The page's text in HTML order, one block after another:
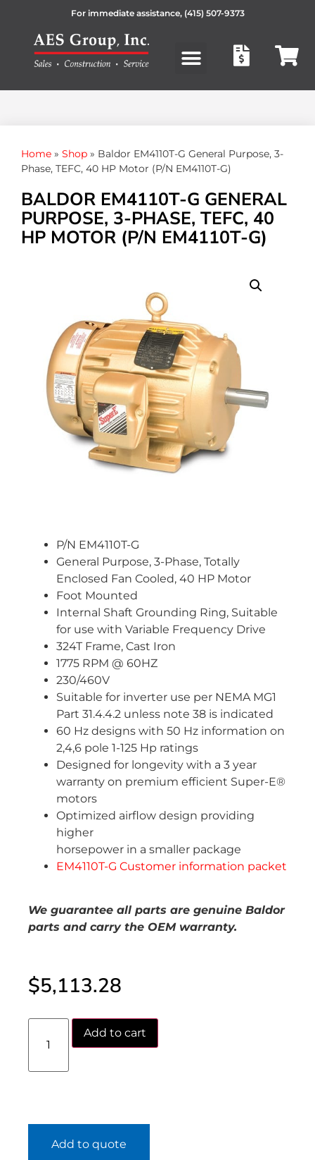
For immediate assistance, (415) 507-9373
Home » Shop » Baldor EM4110T-G General Purpose, 3-
Phase, TEFC, 40 HP Motor (P/N EM4110T-G)
BALDOR EM4110T-G GENERAL
PURPOSE, 3-PHASE, TEFC, 40
HP MOTOR (P/N EM4110T-G)
P/N EM4110T-G
General Purpose, 3-Phase, Totally
Enclosed Fan Cooled, 40 HP Motor
Foot Mounted
Internal Shaft Grounding Ring, Suitable
for use with Variable Frequency Drive
324T Frame, Cast Iron
1775 RPM @ 60HZ
230/460V
Suitable for inverter use per NEMA MG1
Part 31.4.4.2 unless note 38 is indicated
60 Hz designs with 50 Hz information on
2,4,6 pole 1-125 Hp ratings
Designed for longevity with a 3 year
warranty on premium efficient Super-E®
motors
Optimized airflow design providing
higher
horsepower in a smaller package
EM4110T-G Customer information packet
We guarantee all parts are genuine Baldor
parts and carry the OEM warranty.
$5,113.28
Add to cart
Add to quote